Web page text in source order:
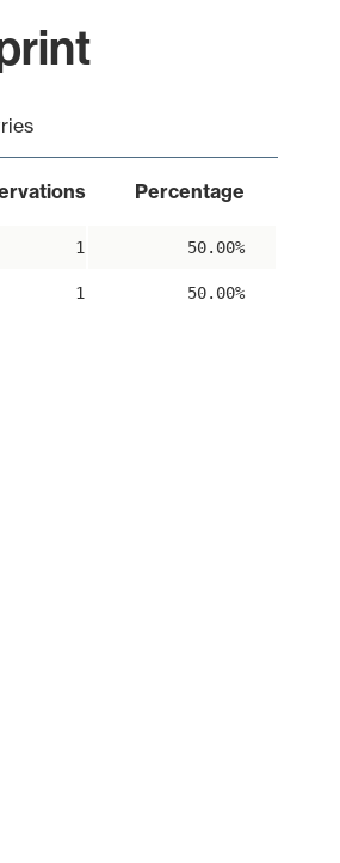
Percentage
1 50.00%
1 50.00%